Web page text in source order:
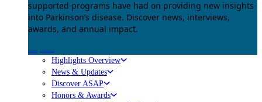
supported programs have had on providing new insights
into Parkinson’s disease. Discover news, interviews,
awards, and annual impact.
Highlights Overview
News & Updates
Discover ASAP
Honors & Awards